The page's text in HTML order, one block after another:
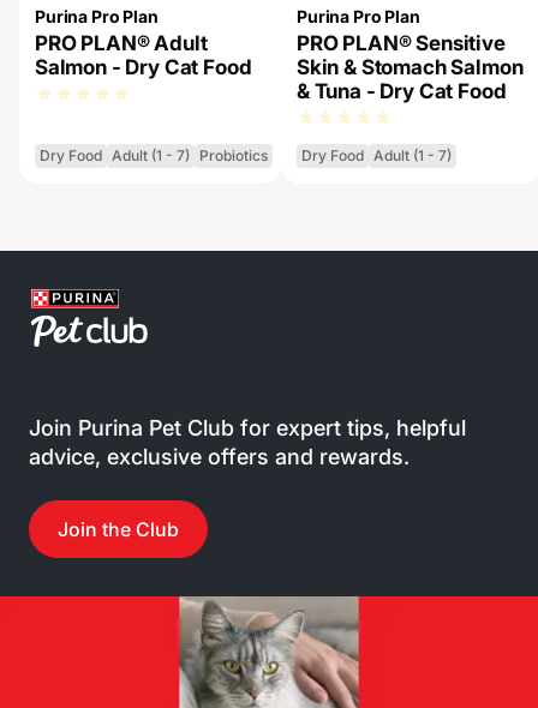
Purina Pro Plan
PRO PLAN® Adult
Salmon - Dry Cat Food
Dry Food Adult (1 - 7) Probiotics
Purina Pro Plan
PRO PLAN® Sensitive
Skin & Stomach Salmon
& Tuna - Dry Cat Food
Dry Food Adult (1 - 7)
Join Purina Pet Club for expert tips, helpful
advice, exclusive offers and rewards.
Join the Club